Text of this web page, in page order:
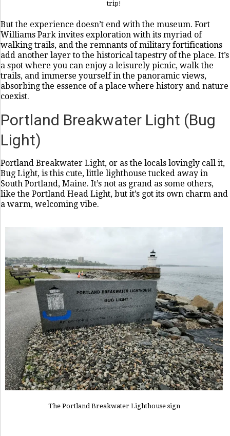
trip!
But the experience doesn’t end with the museum. Fort
Williams Park invites exploration with its myriad of
walking trails, and the remnants of military fortifications
add another layer to the historical tapestry of the place. It’s
a spot where you can enjoy a leisurely picnic, walk the
trails, and immerse yourself in the panoramic views,
absorbing the essence of a place where history and nature
coexist.
Portland Breakwater Light (Bug
Light)
Portland Breakwater Light, or as the locals lovingly call it,
Bug Light, is this cute, little lighthouse tucked away in
South Portland, Maine. It’s not as grand as some others,
like the Portland Head Light, but it’s got its own charm and
a warm, welcoming vibe.
The Portland Breakwater Lighthouse sign